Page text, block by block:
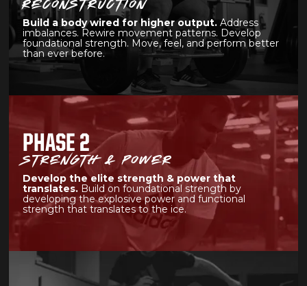
RECONSTRUCTION
Build a body wired for higher output. Address
imbalances. Rewire movement patterns. Develop
foundational strength. Move, feel, and perform better
than ever before.
PHASE 2
STRENGTH & POWER
Develop the elite strength & power that
translates. Build on foundational strength by
developing the explosive power and functional
strength that translates to the ice.